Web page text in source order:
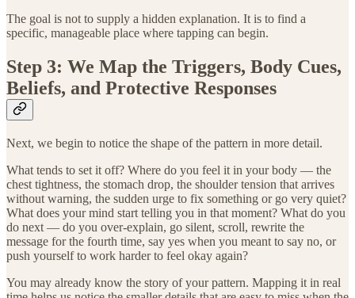
The goal is not to supply a hidden explanation. It is to find a
specific, manageable place where tapping can begin.
Step 3: We Map the Triggers, Body Cues,
Beliefs, and Protective Responses
Next, we begin to notice the shape of the pattern in more detail.
What tends to set it off? Where do you feel it in your body — the
chest tightness, the stomach drop, the shoulder tension that arrives
without warning, the sudden urge to fix something or go very quiet?
What does your mind start telling you in that moment? What do you
do next — do you over-explain, go silent, scroll, rewrite the
message for the fourth time, say yes when you meant to say no, or
push yourself to work harder to feel okay again?
You may already know the story of your pattern. Mapping it in real